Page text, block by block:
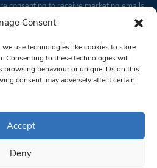
Consent
use technologies like cookies to store
Consenting to these technologies will
browsing behaviour or unique IDs on this
consent, may adversely affect certain
Accept
Deny
consenting to receive marketing emails
You can revoke your consent to receive
are serviced by Constant Contact
Londoner.
Policy
& Conditions